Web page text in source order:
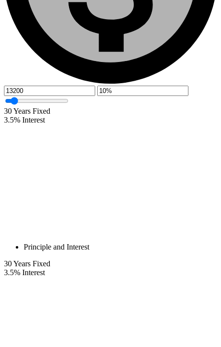
30Years Fixed
3.5% Interest
Principle and Interest
30Years Fixed
3.5% Interest